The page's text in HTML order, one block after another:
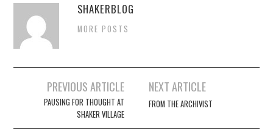
SHAKERBLOG
MORE POSTS
navigation
PREVIOUS ARTICLE
PAUSING FOR THOUGHT AT
SHAKER VILLAGE
NEXT ARTICLE
FROM THE ARCHIVIST